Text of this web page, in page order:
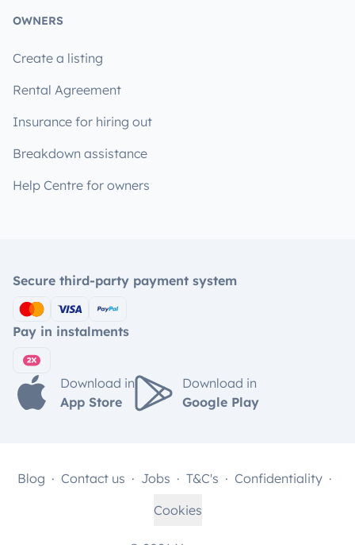
OWNERS
Create a listing
Rental Agreement
Insurance for hiring out
Breakdown assistance
Help Centre for owners
Secure third-party payment system
Pay in instalments
Download in
App Store
Download in
Google Play
Blog Contact us Jobs T&C's
Confidentiality
Cookies